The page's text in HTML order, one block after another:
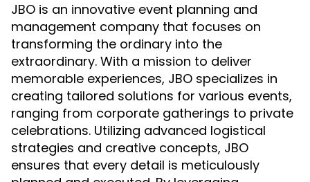
JBO is an innovative event planning and
management company that focuses on
transforming the ordinary into the
extraordinary. With a mission to deliver
memorable experiences, JBO specializes in
creating tailored solutions for various events,
ranging from corporate gatherings to private
celebrations. Utilizing advanced logistical
strategies and creative concepts, JBO
ensures that every detail is meticulously